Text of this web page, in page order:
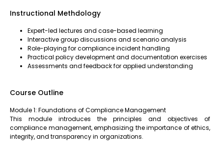
Instructional Methdology
Expert-led lectures and case-based learning
Interactive group discussions and scenario analysis
Role-playing for compliance incident handling
Practical policy development and documentation exercises
Assessments and feedback for applied understanding
Course Outline
Module 1: Foundations of Compliance Management
This module introduces the principles and objectives of
compliance management, emphasizing the importance of ethics,
integrity, and transparency in organizations.